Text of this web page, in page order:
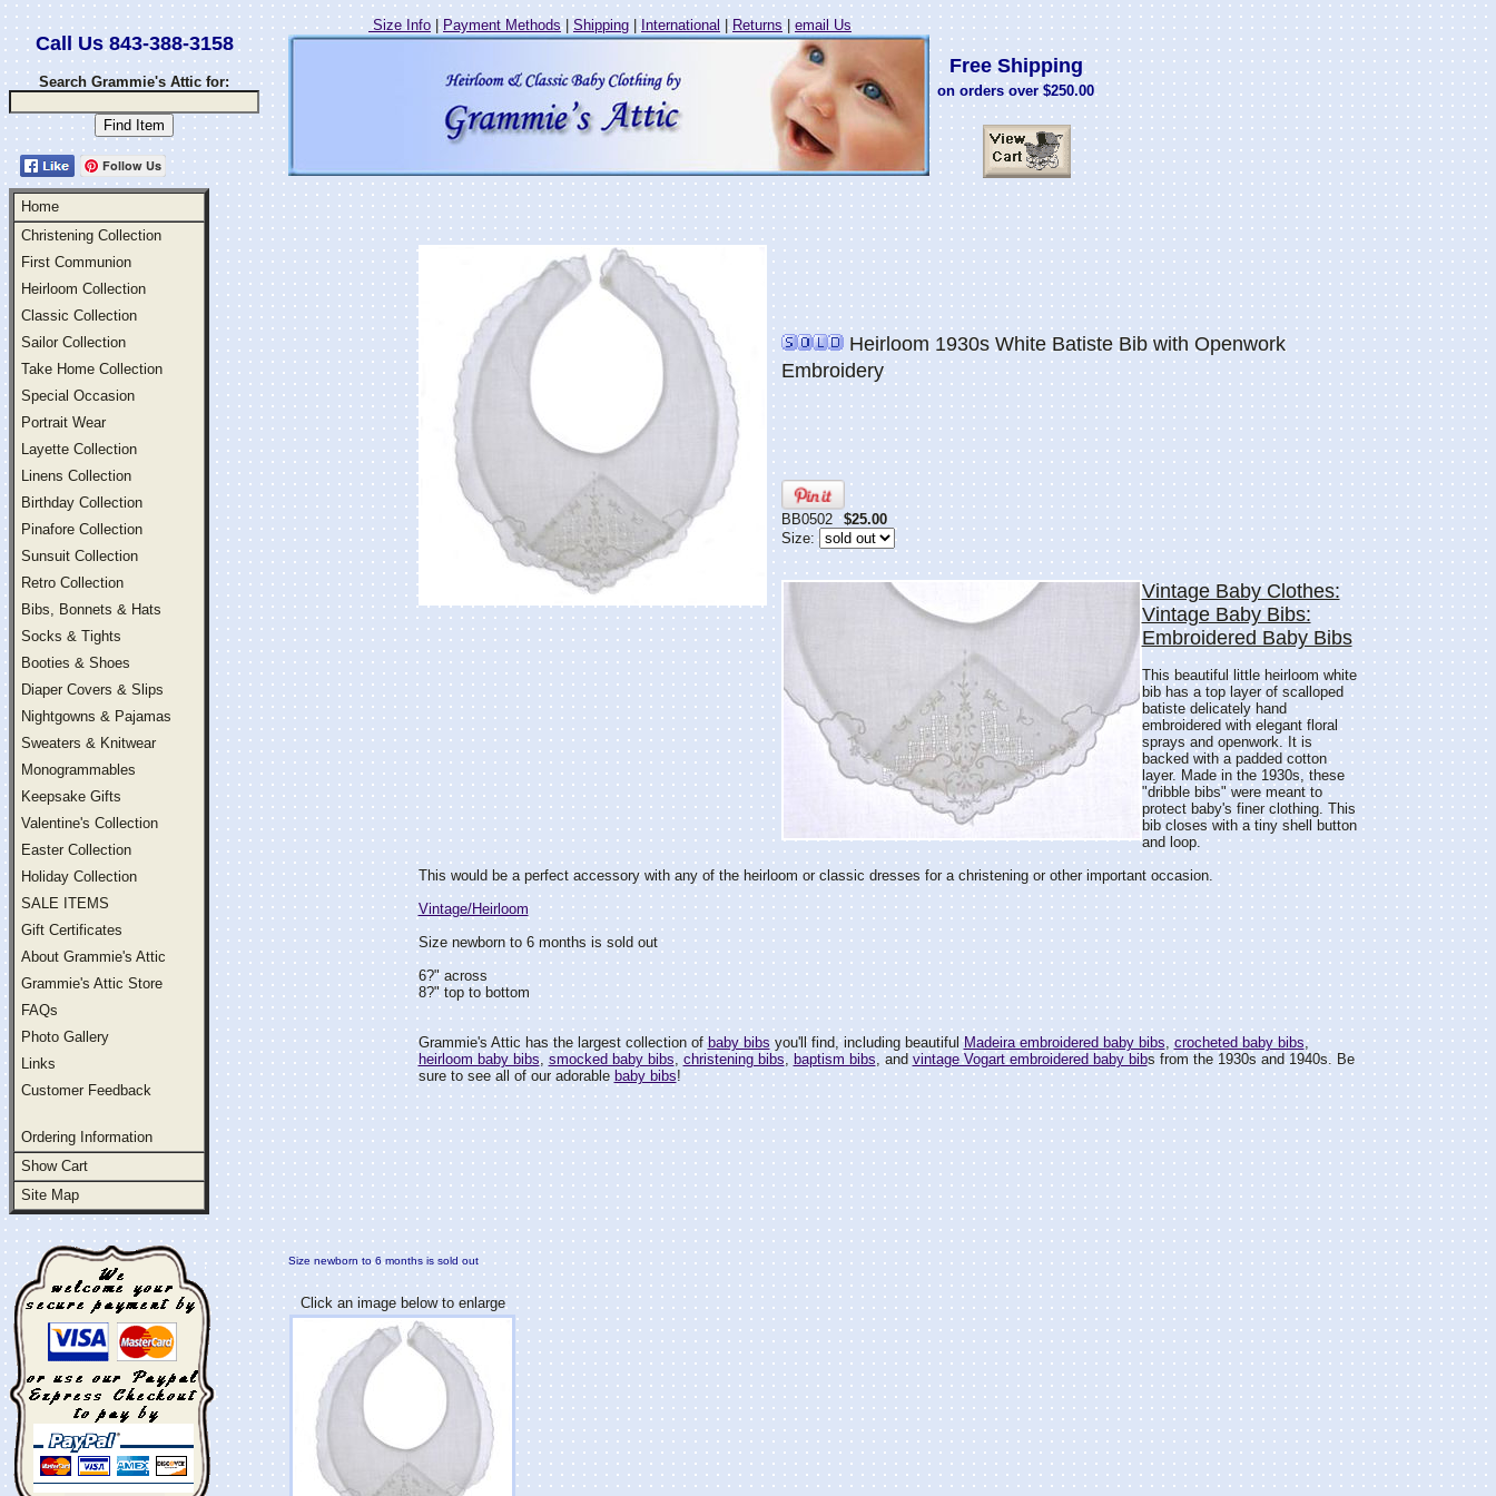
Call Us 843-388-3158
Search Grammie's Attic for:
Follow Us
Home
Christening Collection
First Communion
Heirloom Collection
Classic Collection
Sailor Collection
Take Home Collection
Special Occasion
Portrait Wear
Layette Collection
Linens Collection
Birthday Collection
Pinafore Collection
Sunsuit Collection
Retro Collection
Bibs, Bonnets & Hats
Socks & Tights
Booties & Shoes
Diaper Covers & Slips
Nightgowns & Pajamas
Sweaters & Knitwear
Monogrammables
Keepsake Gifts
Valentine's Collection
Easter Collection
Holiday Collection
SALE ITEMS
Gift Certificates
About Grammie's Attic
Grammie's Attic Store
FAQs
Photo Gallery
Links
Customer Feedback
Ordering Information
Show Cart
Site Map
Size Info | Payment Methods|Shipping| International | Returns| email Us
Free Shipping
on orders over $250.00
Heirloom 1930s White Batiste Bib with Openwork
Embroidery
BB0502
$25.00
Size:
Vintage Baby Clothes:
Vintage Baby Bibs:
Embroidered Baby Bibs
This beautiful little heirloom white
bib has a top layer of scalloped
batiste delicately hand
embroidered with elegant floral
sprays and openwork. It is
backed with a padded cotton
layer. Made in the 1930s, these
"dribble bibs" were meant to
protect baby's finer clothing. This
bib closes with a tiny shell button
and loop.
This would be a perfect accessory with any of the heirloom or classic dresses for a christening or other important occasion.
Vintage/Heirloom
Size newborn to 6 months is sold out
6?" across
8?" top to bottom
Grammie's Attic has the largest collection ofbaby bibs you'll find, including beautifulMadeira embroidered baby bibs,crocheted baby bibs,
heirloom baby bibs, smocked baby bibs, christening bibs, baptism bibs, and vintage Vogart embroidered baby bibs from the 1930s and 1940s. Be
sure to see all of our adorable baby bibs!
Size newborn to 6 months is sold out
Click an image below to enlarge